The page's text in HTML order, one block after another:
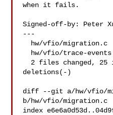
when it fails.
Signed-off-by: Peter
---
deletions(-)
diff --git a/hw/vfio/
b/hw/vfio/migration.c
index